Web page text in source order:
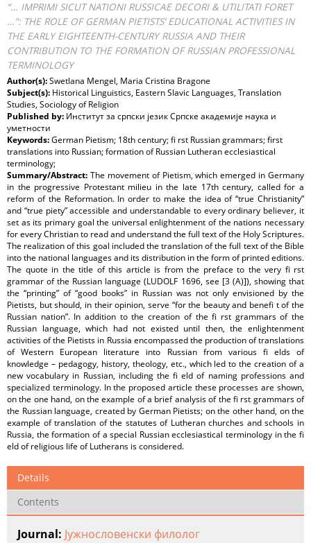
“… IMPRIMI SICUT NATIONI RUSSICAE DECORI & UTILITATI FORET
…”: THE ROLE OF GERMAN PIETISTS’ EDUCATIONAL ACTIVITIES IN
THE EARLY EIGHTEENTH-CENTURY RUSSIA AND THEIR
CONTRIBUTION TO THE FORMATION OF RUSSIAN PROFESSIONAL
TERMINOLOGY
Author(s):Swetlana Mengel, Maria Cristina Bragone
Subject(s): Historical Linguistics, Eastern Slavic Languages, Translation
Studies, Sociology of Religion
Published by: Институт за српски језик Српске академије наука и
уметности
Keywords:German Pietism; 18th century; fi rst Russian grammars; first
translations into Russian; formation of Russian Lutheran ecclesiastical
terminology;
Summary/Abstract: The movement of Pietism, which emerged in Germany
in the progressive Protestant milieu in the late 17th century, called for a
reform of the Reformation. In order to make the idea of “true Christianity”
and “true piety” accessible and understandable to every ordinary believer, it
set as its primary goal the universal enlightenment of the nations necessary
for every Christian to read and understand the full text of the Holy Scriptures.
The realization of this goal included the translation of the full text of the Bible
into the national languages and its distribution in the form of printed editions.
The quote in the title of this article is from the preface to the very fi rst
grammar of the Russian language (LUDOLF 1696, see [3 (A)]), showing that
the “printing” of “good books” in Russian was not only envisioned by the
Pietists, but should, in their opinion, serve “for the beauty and benefi t of the
Russian nation”. In addition to the creation of the fi rst grammars of the
Russian language, which had not existed until then, the enlightenment
activities of the Pietists in Russia encompassed the production of translations
of Western European literature into Russian from various fi elds of
knowledge – pedagogy, history, theology, etc., which led to the creation of a
new vocabulary in Russian, including the fi eld of naming professions and
specialized terminology. In the proposed article these processes are shown,
on the one hand, on the example of a brief analysis of the fi rst grammars of
the Russian language, created by German Pietists; on the other hand, on the
example of translation of the statutes of Lutheran churches and schools in
Russia, the formation of a special Russian ecclesiastical terminology in the fi
eld of religious life of Lutherans is considered.
Details
Contents
Journal: Јужнословенски филолог